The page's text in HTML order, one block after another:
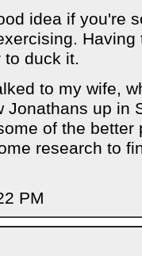
idea if you're
to duck it.
to my wife,
Jonathans up in
of the better
research to
PM